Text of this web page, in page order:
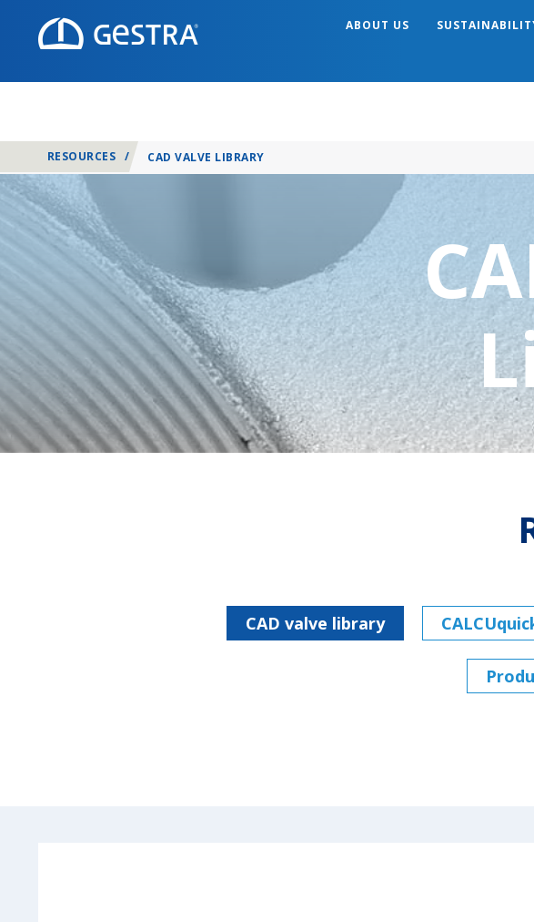
ABOUT US
RESOURCES / CAD VALVE LIBRARY
CAD valve library